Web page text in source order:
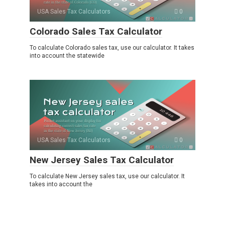
USA Sales Tax Calculators 0
Colorado Sales Tax Calculator
To calculate Colorado sales tax, use our calculator. It takes
into account the statewide
USA Sales Tax Calculators 0
New Jersey Sales Tax Calculator
To calculate New Jersey sales tax, use our calculator. It
takes into account the